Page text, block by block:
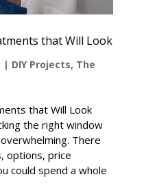
that Will Look
| DIY Projects, The
that Will Look
the right window
There
options, price
could spend a whole